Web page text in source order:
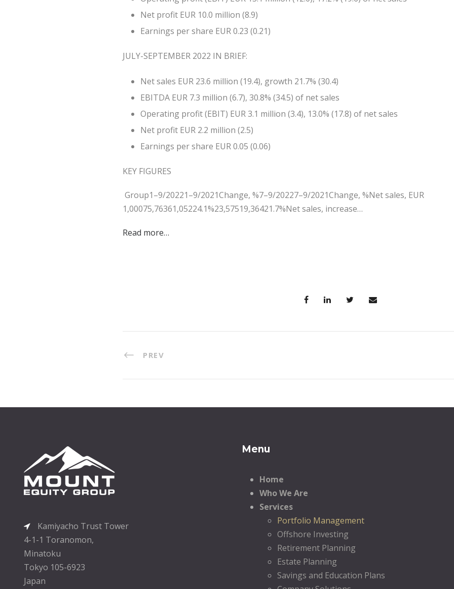
Net profit EUR 10.0 million (8.9)
Earnings per share EUR 0.23 (0.21)
JULY-SEPTEMBER 2022 IN BRIEF:
Net sales EUR 23.6 million (19.4), growth 21.7% (30.4)
EBITDA EUR 7.3 million (6.7), 30.8% (34.5) of net sales
Operating profit (EBIT) EUR 3.1 million (3.4), 13.0% (17.8) of net sales
Net profit EUR 2.2 million (2.5)
Earnings per share EUR 0.05 (0.06)
KEY FIGURES
Group1–9/20221–9/2021Change, %7–9/20227–9/2021Change, %Net sales, EUR
1,00075,76361,05224.1%23,57519,36421.7%Net sales, increase…
Read more…
PREV
Kamiyacho Trust Tower
4-1-1 Toranomon,
Minatoku
Tokyo 105-6923
Japan
Menu
Home
Who We Are
Services
Portfolio Management
Offshore Investing
Retirement Planning
Estate Planning
Savings and Education Plans